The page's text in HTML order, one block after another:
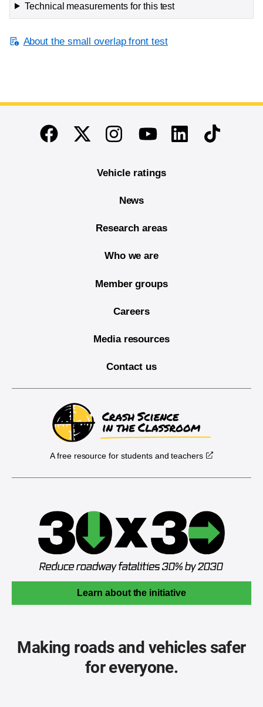
Technical measurements for this test
About the small overlap front test
End of main content
FacebookTwitterInstagramYoutubeLinkedinTikTok
Vehicle ratings
News
Research areas
Who we are
Member groups
Careers
Media resources
Contact us
A free resource for students and teachers
Learn about the initiative
Making roads and vehicles safer
for everyone.